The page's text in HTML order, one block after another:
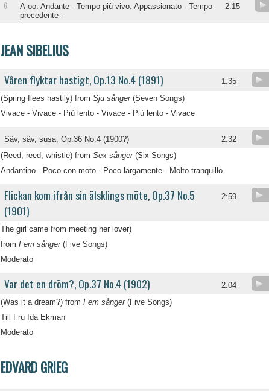
6
A-oo. Andante - Tempo più vivo. Appassionato - Tempo
precedente -
2:15
JEAN SIBELIUS
Våren flyktar hastigt, Op.13 No.4 (1891) 1:35
(Spring flees hastily) from Sju sånger (Seven Songs)
Vivace - Vivace - Più lento - Vivace - Più lento - Vivace
Säv, säv, susa, Op.36 No.4 (1900?) 2:32
(Reed, reed, whistle) from Sex sånger(Six Songs)
Andantino - Poco con moto - Poco largamente - Molto tranquillo
Flickan kom ifrån sin älsklings möte, Op.37 No.5
(1901)
2:59
The girl came from meeting her lover)
from Fem sånger(Five Songs)
Moderato
Var det en dröm?, Op.37 No.4 (1902) 2:04
(Was it a dream?) from Fem sånger(Five Songs)
Till Fru Ida Ekman
Moderato
EDVARD GRIEG